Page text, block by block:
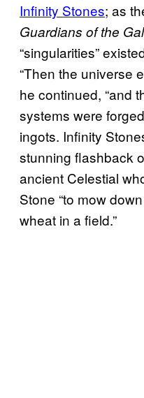
Infinity Stones; as
Guardians of the
“singularities”
“Then the universe
he continued, “and
systems were
ingots. Infinity
stunning flashback
ancient Celestial
Stone “to mow
wheat in a field.”